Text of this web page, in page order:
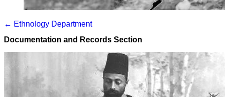
← Ethnology Department
Documentation and Records Section